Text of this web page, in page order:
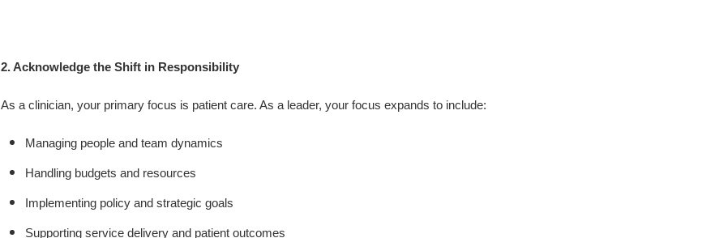
2. Acknowledge the Shift in Responsibility
As a clinician, your primary focus is patient care. As a leader, your focus expands to include:
Managing people and team dynamics
Handling budgets and resources
Implementing policy and strategic goals
Supporting service delivery and patient outcomes